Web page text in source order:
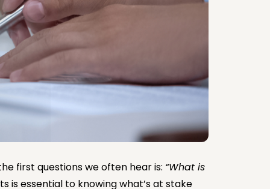
first questions we often hear is: “What is
is essential to knowing what’s at stake